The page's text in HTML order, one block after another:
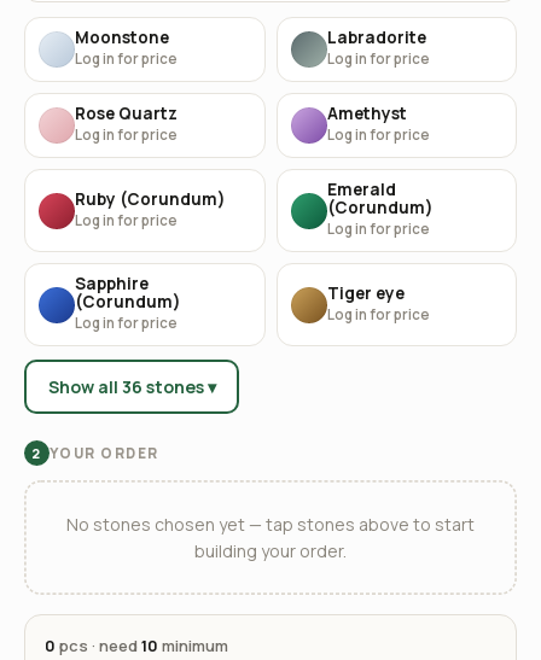
Moonstone
Log in for price
Labradorite
Log in for price
Rose Quartz
Log in for price
Amethyst
Log in for price
Ruby (Corundum)
Log in for price
Emerald
(Corundum)
Log in for price
Sapphire
(Corundum)
Log in for price
Tiger eye
Log in for price
Show all 36 stones ▾
2 YOUR ORDER
No stones chosen yet — tap stones above to start
building your order.
0 pcs · need10 minimum